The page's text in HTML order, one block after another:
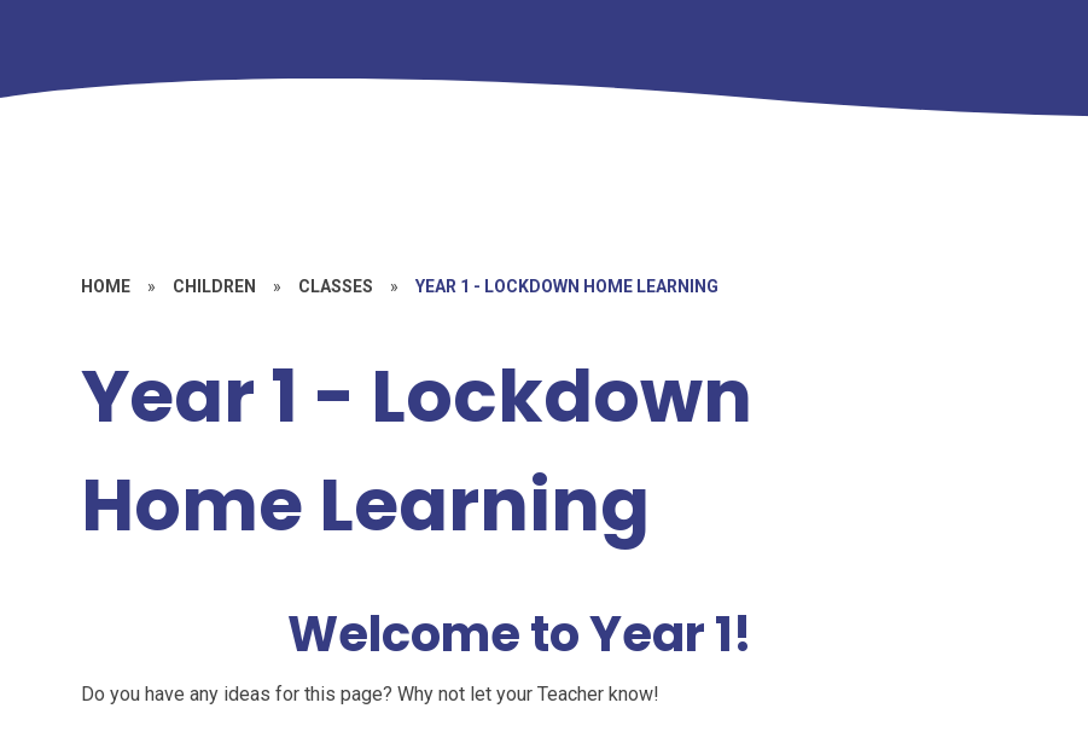
HOME » CHILDREN » CLASSES » YEAR 1 - LOCKDOWN HOME LEARNING
Year 1 - Lockdown
Home Learning
Welcome to Year 1!
Do you have any ideas for this page? Why not let your Teacher know!